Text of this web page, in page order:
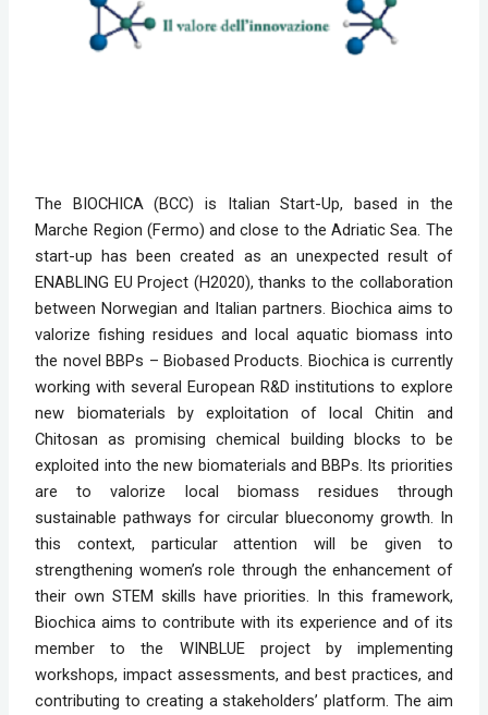
The BIOCHICA (BCC) is Italian Start-Up, based in the
Marche Region (Fermo) and close to the Adriatic Sea. The
start-up has been created as an unexpected result of
ENABLING EU Project (H2020), thanks to the collaboration
between Norwegian and Italian partners. Biochica aims to
valorize fishing residues and local aquatic biomass into
the novel BBPs – Biobased Products. Biochica is currently
working with several European R&D institutions to explore
new biomaterials by exploitation of local Chitin and
Chitosan as promising chemical building blocks to be
exploited into the new biomaterials and BBPs. Its priorities
are to valorize local biomass residues through
sustainable pathways for circular blueconomy growth. In
this context, particular attention will be given to
strengthening women’s role through the enhancement of
their own STEM skills have priorities. In this framework,
Biochica aims to contribute with its experience and of its
member to the WINBLUE project by implementing
workshops, impact assessments, and best practices, and
contributing to creating a stakeholders’ platform. The aim